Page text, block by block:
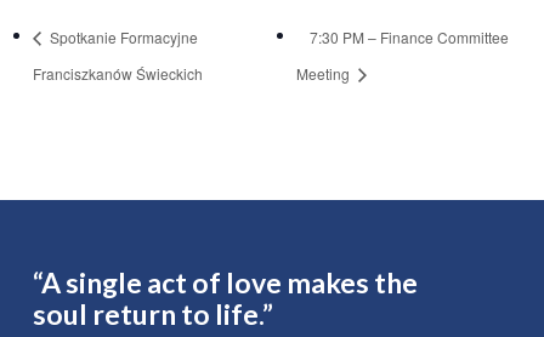
Spotkanie Formacyjne
Franciszkanów Świeckich
7:30 PM – Finance Committee
Meeting
“A single act of love makes the
soul return to life.”